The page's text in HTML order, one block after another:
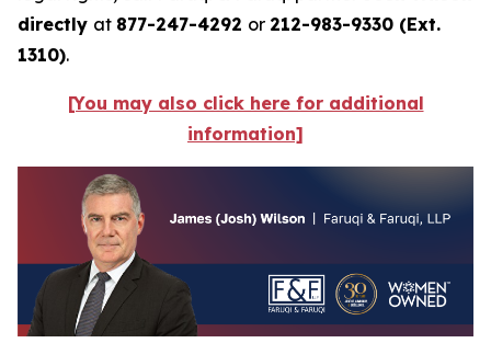
directly at 877-247-4292 or 212-983-9330 (Ext.
1310).
[You may also click here for additional
information]